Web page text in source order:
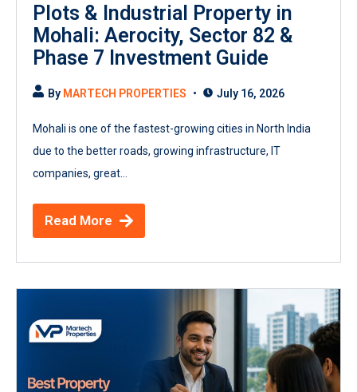
Plots & Industrial Property in
Mohali: Aerocity, Sector 82 &
Phase 7 Investment Guide
By MARTECH PROPERTIES July 16, 2026
Mohali is one of the fastest-growing cities in North India
due to the better roads, growing infrastructure, IT
companies, great...
Read More